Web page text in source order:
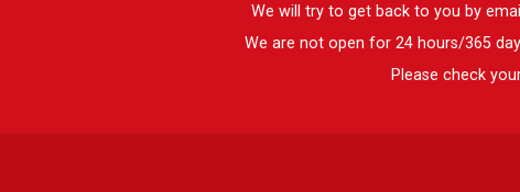
We will try to get back to you by
We are not open for 24 hours/365
Please check